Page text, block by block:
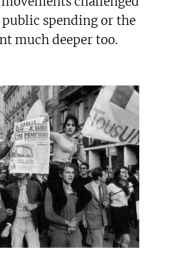
spending or the
much deeper too.